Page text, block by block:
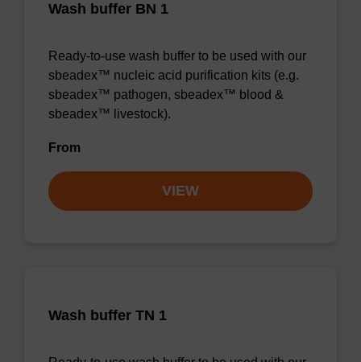
Wash buffer BN 1
Ready-to-use wash buffer to be used with our
sbeadex™ nucleic acid purification kits (e.g.
sbeadex™ pathogen, sbeadex™ blood &
sbeadex™ livestock).
From
VIEW
Wash buffer TN 1